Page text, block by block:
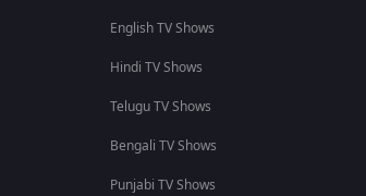
English TV Shows
Hindi TV Shows
Telugu TV Shows
Bengali TV Shows
Punjabi TV Shows